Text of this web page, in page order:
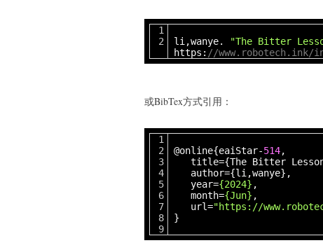
li,wanye. "The Bitter
https: //www.robotech.ink/
或BibTex方式引用：
@online{eaiStar-514,
title={The Bitter
author={li,wanye},
year={2024} ,
month={Jun} ,
url="https://
}